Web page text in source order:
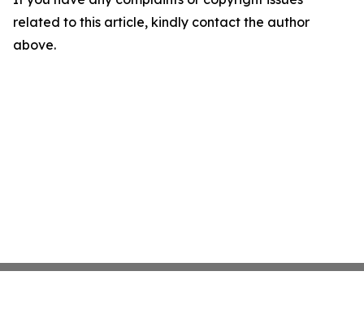
related to this article, kindly contact the author
above.